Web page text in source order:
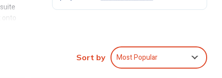
onto
Sort by Most Popular